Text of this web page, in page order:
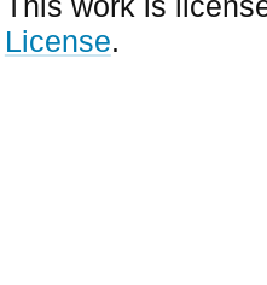
License.